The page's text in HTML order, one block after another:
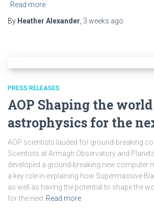
Read more
By Heather Alexander 3 weeks ago
PRESS RELEASES
AOP Shaping the
astrophysics for the
AOP scientists lauded for ground-breaking
Scientists at Armagh Observatory and
developed a ground-breaking new computer
a key role in explaining how Supermassive
as well as having the potential to shape the
for the next Read more